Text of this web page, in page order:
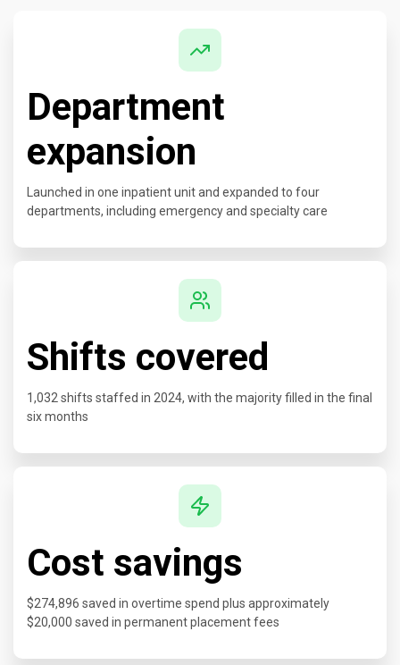
Department
expansion
Launched in one inpatient unit and expanded to four
departments, including emergency and specialty care
Shifts covered
1,032 shifts staffed in 2024, with the majority filled in the final
six months
Cost savings
$274,896 saved in overtime spend plus approximately
$20,000 saved in permanent placement fees